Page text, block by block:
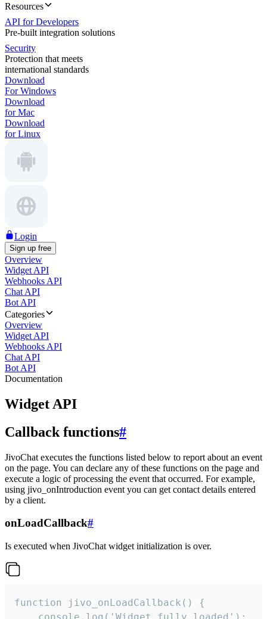
Resources
API for Developers
Pre-built integration solutions
Security
Protection that meets
international standards
Download
For Windows
Download
for Mac
Download
for Linux
Login
Sign up free
Overview
Widget API
Webhooks API
Chat API
Bot API
Categories
Overview
Widget API
Webhooks API
Chat API
Bot API
Documentation
Widget API
Callback functions#
JivoChat executes the functions listed below to report about an event
on the page. You can declare any of these functions on the page and
execute a logic of processing the event that occurred. For example,
using jivo_onIntroduction event you can get contact details entered
by a client.
onLoadCallback#
Is executed when JivoChat widget initialization is over.
function jivo_onLoadCallback() {